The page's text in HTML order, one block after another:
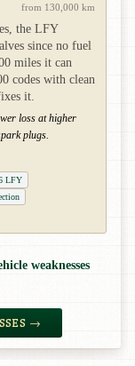
from 130,000 km
the LFY
since no fuel
miles it can
codes with clean
it.
loss at higher
plugs.
LFY
weaknesses
→